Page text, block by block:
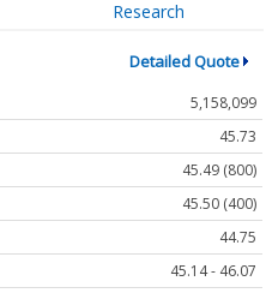
Research
Detailed Quote
5,158,099
45.73
45.49 (800)
45.50 (400)
44.75
45.14 - 46.07